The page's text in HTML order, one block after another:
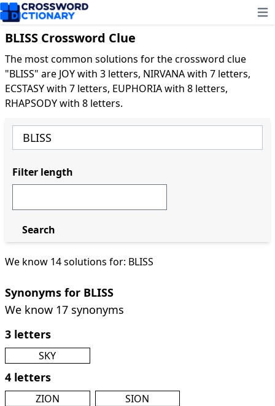
BLISS Crossword Clue
The most common solutions for the crossword clue
"BLISS" are JOY with 3 letters, NIRVANA with 7 letters,
ECSTASY with 7 letters, EUPHORIA with 8 letters,
RHAPSODY with 8 letters.
We know 14 solutions for: BLISS
Synonyms for BLISS
We know 17 synonyms
3 letters
SKY
4 letters
ZION SION
Filter length
Search